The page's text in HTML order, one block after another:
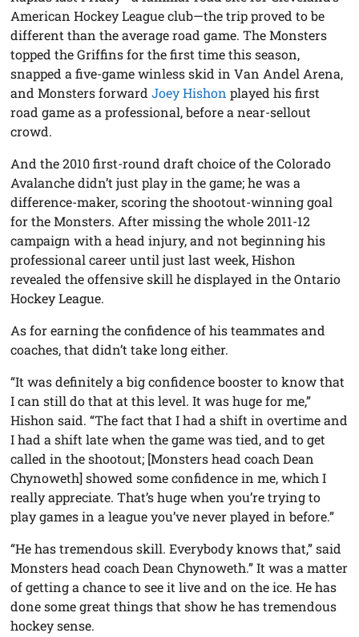
American Hockey League club—the trip proved to be
different than the average road game. The Monsters
topped the Griffins for the first time this season,
snapped a five-game winless skid in Van Andel Arena,
and Monsters forwardJoey Hishon played his first
road game as a professional, before a near-sellout
crowd.
And the 2010 first-round draft choice of the Colorado
Avalanche didn’t just play in the game; he was a
difference-maker, scoring the shootout-winning goal
for the Monsters. After missing the whole 2011-12
campaign with a head injury, and not beginning his
professional career until just last week, Hishon
revealed the offensive skill he displayed in the Ontario
Hockey League.
As for earning the confidence of his teammates and
coaches, that didn’t take long either.
“It was definitely a big confidence booster to know that
I can still do that at this level. It was huge for me,”
Hishon said. “The fact that I had a shift in overtime and
I had a shift late when the game was tied, and to get
called in the shootout; [Monsters head coach Dean
Chynoweth] showed some confidence in me, which I
really appreciate. That’s huge when you’re trying to
play games in a league you’ve never played in before.”
“He has tremendous skill. Everybody knows that,” said
Monsters head coach Dean Chynoweth.” It was a matter
of getting a chance to see it live and on the ice. He has
done some great things that show he has tremendous
hockey sense.